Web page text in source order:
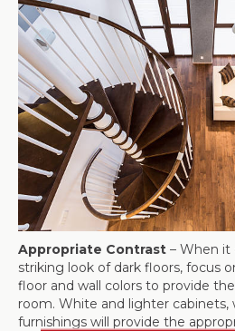
Appropriate Contrast – When it
striking look of dark floors, focus
floor and wall colors to provide
room. White and lighter cabinets,
furnishings will provide the